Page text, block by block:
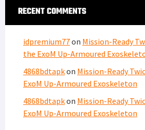
RECENT COMMENTS
idpremium77on Mission-Ready
the ExoM Up-Armoured
4868bdtapkon Mission-Ready
ExoM Up-Armoured Exoskeleton
4868bdtapkon Mission-Ready
ExoM Up-Armoured Exoskeleton